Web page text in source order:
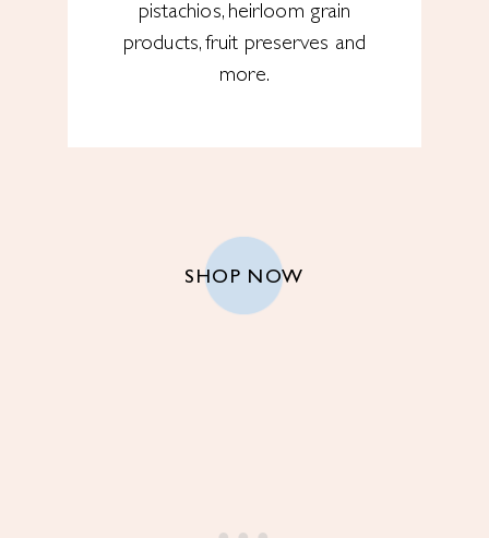
pistachios, heirloom grain
products, fruit preserves and
more.
SHOP NOW